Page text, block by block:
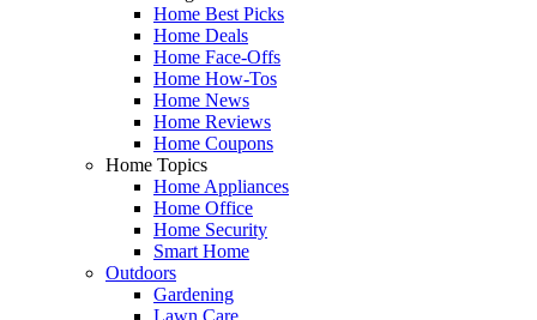
Home Best Picks
Home Deals
Home Face-Offs
Home How-Tos
Home News
Home Reviews
Home Coupons
Home Topics
Home Appliances
Home Office
Home Security
Smart Home
Outdoors
Gardening
Lawn Care